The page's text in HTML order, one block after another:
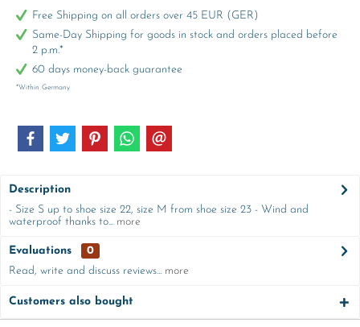
Free Shipping on all orders over 45 EUR (GER)
Same-Day Shipping for goods in stock and orders placed before
2 p.m.*
60 days money-back guarantee
*Within Germany
Description
- Size S up to shoe size 22, size M from shoe size 23 - Wind and
waterproof thanks to... more
Evaluations
0
Read, write and discuss reviews... more
Customers also bought